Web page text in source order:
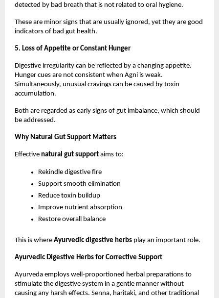
detected by bad breath that is not related to oral hygiene.
These are minor signs that are usually ignored, yet they are good
indicators of bad gut health.
5. Loss of Appetite or Constant Hunger
Digestive irregularity can be reflected by a changing appetite.
Hunger cues are not consistent when Agni is weak.
Simultaneously, unusual cravings can be caused by toxin
accumulation.
Both are regarded as early signs of gut imbalance, which should
be addressed.
Why Natural Gut Support Matters
Effective natural gut support aims to:
Rekindle digestive fire
Support smooth elimination
Reduce toxin buildup
Improve nutrient absorption
Restore overall balance
This is where Ayurvedic digestive herbs play an important role.
Ayurvedic Digestive Herbs for Corrective Support
Ayurveda employs well-proportioned herbal preparations to
stimulate the digestive system in a gentle manner without
causing any harsh effects. Senna, haritaki, and other traditional